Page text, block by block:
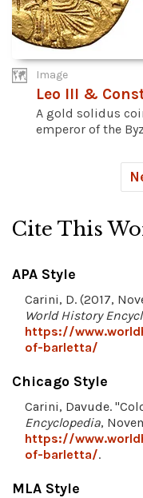
Image
Leo III &
A gold solidus
emperor of the
Cite This
APA Style
Carini, D. (2017,
World History
https://
of-barletta/
Chicago Style
Carini, Davude.
Encyclopedia,
https://
of-barletta/.
MLA Style